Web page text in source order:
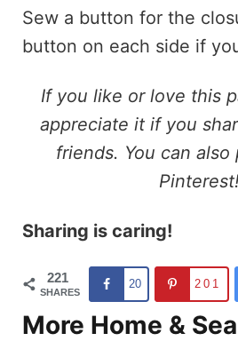
Sew a button for the
button on each side if
If you like or love this
appreciate it if you
friends. You can
Pinterest!
Sharing is caring!
221
SHARES
20 201
More Home &